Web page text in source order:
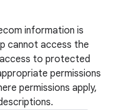
information is
cannot access the
to protected
permissions
permissions apply,